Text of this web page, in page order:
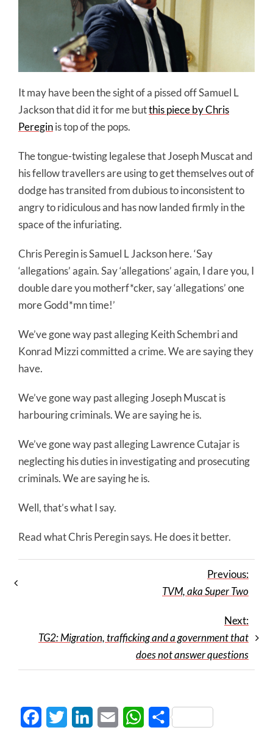
It may have been the sight of a pissed off Samuel L
Jackson that did it for me butthis piece by Chris
Pereginis top of the pops.
The tongue-twisting legalese that Joseph Muscat and
his fellow travellers are using to get themselves out of
dodge has transited from dubious to inconsistent to
angry to ridiculous and has now landed firmly in the
space of the infuriating.
Chris Peregin is Samuel L Jackson here. ‘Say
‘allegations’ again. Say ‘allegations’ again, I dare you, I
double dare you motherf*cker, say ‘allegations’ one
more Godd*mn time!’
We’ve gone way past alleging Keith Schembri and
Konrad Mizzi committed a crime. We are saying they
have.
We’ve gone way past alleging Joseph Muscat is
harbouring criminals. We are saying he is.
We’ve gone way past alleging Lawrence Cutajar is
neglecting his duties in investigating and prosecuting
criminals. We are saying he is.
Well, that’s what I say.
Read what Chris Peregin says. He does it better.
Previous:
TVM, aka Super Two
Next:
TG2: Migration, trafficking and a government that
does not answer questions
FacebookTwitter LinkedInEmail WhatsApp
Share